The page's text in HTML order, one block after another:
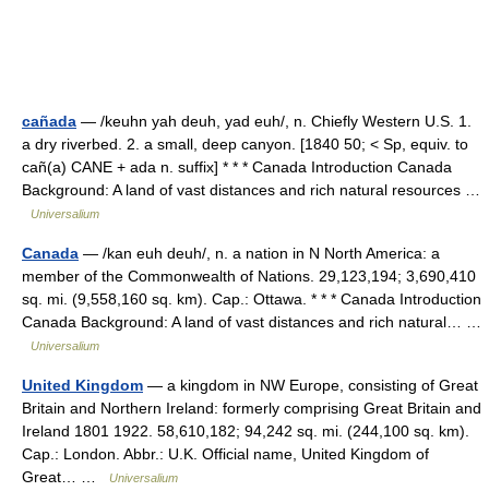
cañada — /keuhn yah deuh, yad euh/, n. Chiefly Western U.S. 1.
a dry riverbed. 2. a small, deep canyon. [1840 50; < Sp, equiv. to
cañ(a) CANE + ada n. suffix] * * * Canada Introduction Canada
Background: A land of vast distances and rich natural resources …
Universalium
Canada — /kan euh deuh/, n. a nation in N North America: a
member of the Commonwealth of Nations. 29,123,194; 3,690,410
sq. mi. (9,558,160 sq. km). Cap.: Ottawa. * * * Canada Introduction
Canada Background: A land of vast distances and rich natural… …
Universalium
United Kingdom — a kingdom in NW Europe, consisting of Great
Britain and Northern Ireland: formerly comprising Great Britain and
Ireland 1801 1922. 58,610,182; 94,242 sq. mi. (244,100 sq. km).
Cap.: London. Abbr.: U.K. Official name, United Kingdom of
Great… …
Universalium